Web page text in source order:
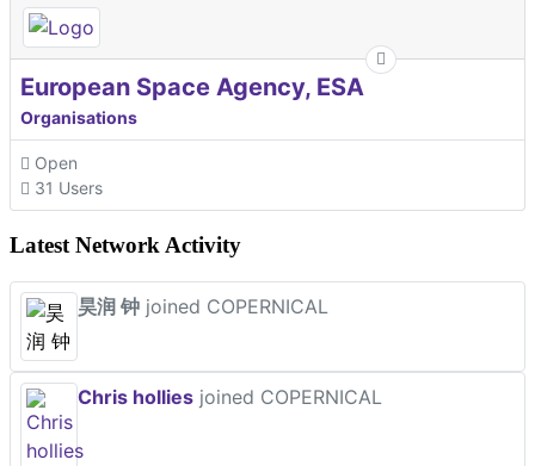
European Space Agency, ESA
Organisations
Open
31 Users
Latest Network Activity
昊润 钟 joined COPERNICAL
Chris hollies joined COPERNICAL